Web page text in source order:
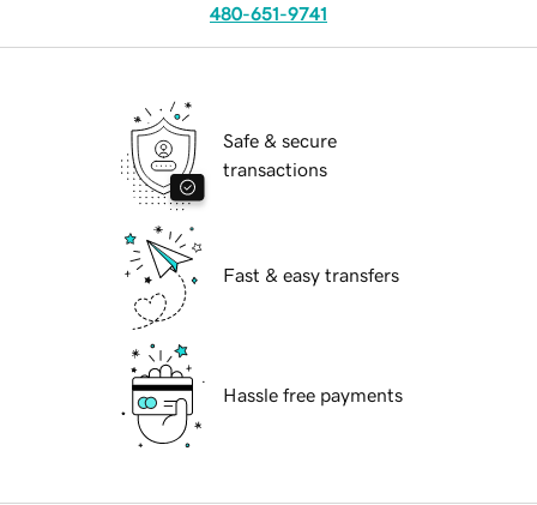
480-651-9741
Safe & secure
transactions
Fast & easy transfers
Hassle free payments